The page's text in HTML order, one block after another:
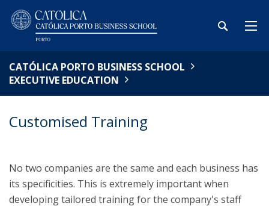
CATÓLICA PORTO BUSINESS SCHOOL
EXECUTIVE EDUCATION
Customised Training
No two companies are the same and each business has
its specificities. This is extremely important when
developing tailored training for the company's staff